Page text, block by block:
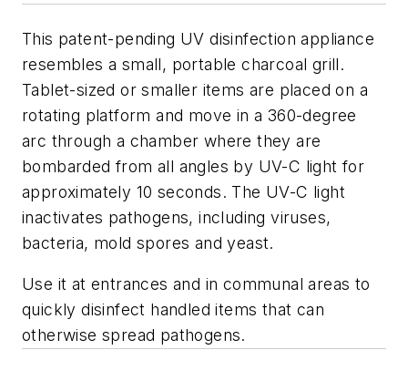
This patent-pending UV disinfection appliance
resembles a small, portable charcoal grill.
Tablet-sized or smaller items are placed on a
rotating platform and move in a 360-degree
arc through a chamber where they are
bombarded from all angles by UV-C light for
approximately 10 seconds. The UV-C light
inactivates pathogens, including viruses,
bacteria, mold spores and yeast.
Use it at entrances and in communal areas to
quickly disinfect handled items that can
otherwise spread pathogens.